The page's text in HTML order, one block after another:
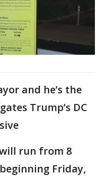
and he’s the
Trump’s DC
run from 8
Friday,